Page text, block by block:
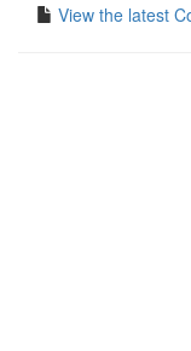
View the latest